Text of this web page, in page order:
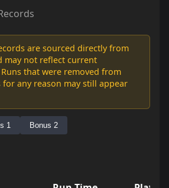
are sourced directly from
may not reflect current
that were removed from
any reason may still appear
1 Bonus 2